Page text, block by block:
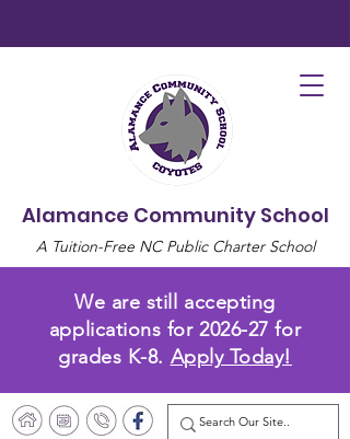
Alamance Community School
A Tuition-Free NC Public Charter School
We are still accepting
applications for 2026-27 for
grades K-8. Apply Today!